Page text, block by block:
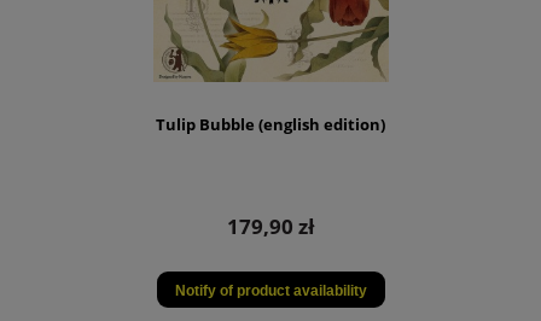
Tulip Bubble (english edition)
179,90 zł
Notify of product availability